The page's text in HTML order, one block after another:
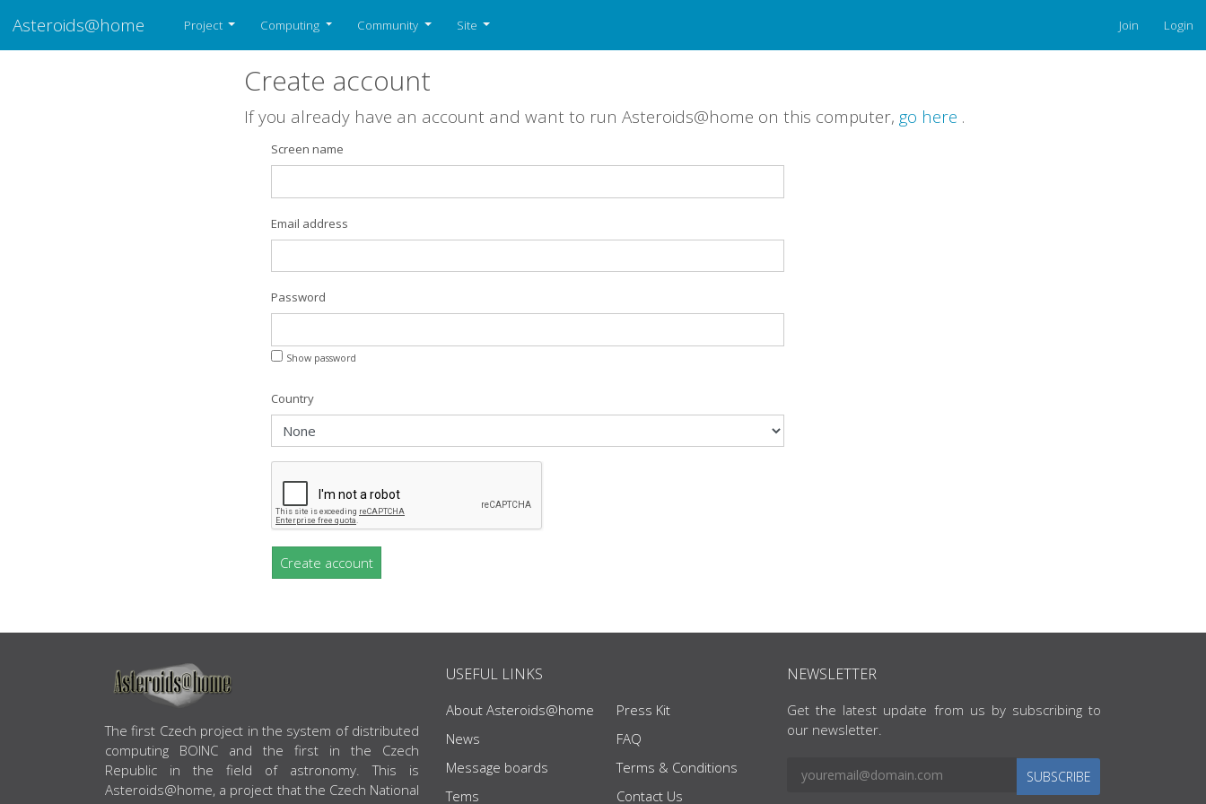
Asteroids@home Project Computing Community Site Join Login
Create account
If you already have an account and want to run Asteroids@home on this computer, go here .
Screen name
Email address
Password
Show password
Country
Create account
ABOUT US
The first Czech project in the system of distributed
computing BOINC and the first in the Czech
Republic in the field of astronomy. This is
Asteroids@home, a project that the Czech National
USEFUL LINKS
About Asteroids@home
News
Message boards
Tems
Press Kit
FAQ
Terms & Conditions
Contact Us
NEWSLETTER
Get the latest update from us by subscribing to
our newsletter.
SUBSCRIBE